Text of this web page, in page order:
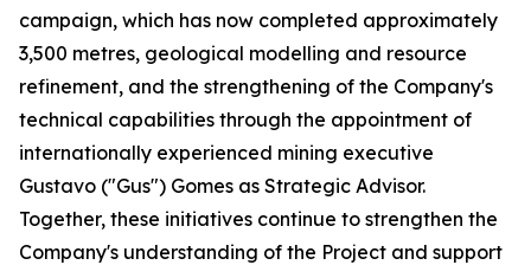
campaign, which has now completed approximately
3,500 metres, geological modelling and resource
refinement, and the strengthening of the Company's
technical capabilities through the appointment of
internationally experienced mining executive
Gustavo ("Gus") Gomes as Strategic Advisor.
Together, these initiatives continue to strengthen the
Company's understanding of the Project and support